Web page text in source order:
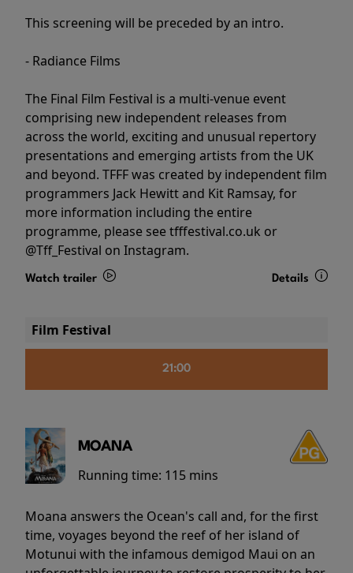
This screening will be preceded by an intro.
- Radiance Films
The Final Film Festival is a multi-venue event
comprising new independent releases from
across the world, exciting and unusual repertory
presentations and emerging artists from the UK
and beyond. TFFF was created by independent film
programmers Jack Hewitt and Kit Ramsay, for
more information including the entire
programme, please see tfffestival.co.uk or
@Tff_Festival on Instagram.
Watch trailer Details
Film Festival
21:00
MOANA
Running time: 115 mins
Moana answers the Ocean's call and, for the first
time, voyages beyond the reef of her island of
Motunui with the infamous demigod Maui on an